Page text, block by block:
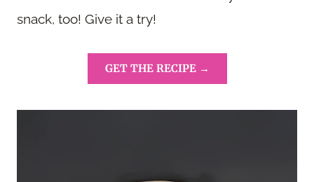
snack, too! Give it a try!
GET THE RECIPE →